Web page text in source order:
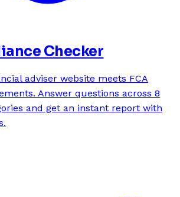
Checker
adviser website meets FCA
Answer questions across 8
and get an instant report with